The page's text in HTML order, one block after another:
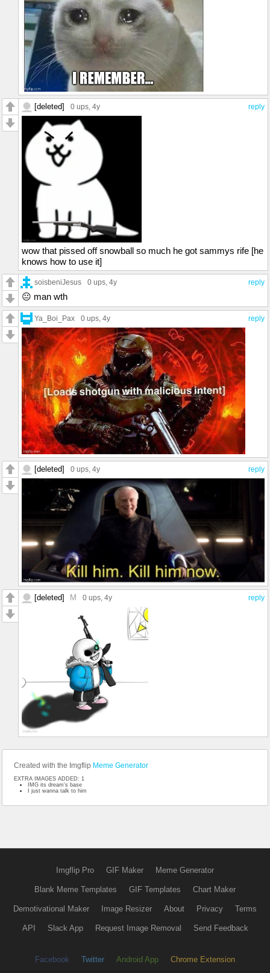
reply
[deleted] 0 ups, 4y
wow that pissed off snowball so much he got sammys rife [he
knows how to use it]
reply
soisbeniJesus 0 ups, 4y
😐 man wth
reply
Ya_Boi_Pax 0 ups, 4y
reply
[deleted] 0 ups , 4y
reply
[deleted] M 0 ups, 4y
Created with the Imgflip Meme Generator
EXTRA IMAGES ADDED: 1
IMG its dream's base
I just wanna talk to him
Imgflip Pro GIF Maker Meme Generator
Blank Meme Templates GIF Templates Chart Maker
Demotivational Maker Image Resizer About Privacy Terms
API Slack App Request Image Removal Send Feedback
Facebook Twitter Android App Chrome Extension